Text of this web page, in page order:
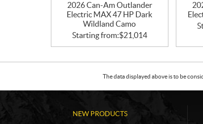
2026 Can-Am Outlander
Electric MAX 47 HP Dark
Wildland Camo
Starting from:$21,014
The data displayed above is to be
NEW PRODUCTS